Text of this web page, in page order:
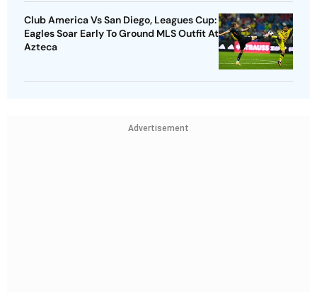
Club America Vs San Diego, Leagues Cup:
Eagles Soar Early To Ground MLS Outfit At
Azteca
Advertisement